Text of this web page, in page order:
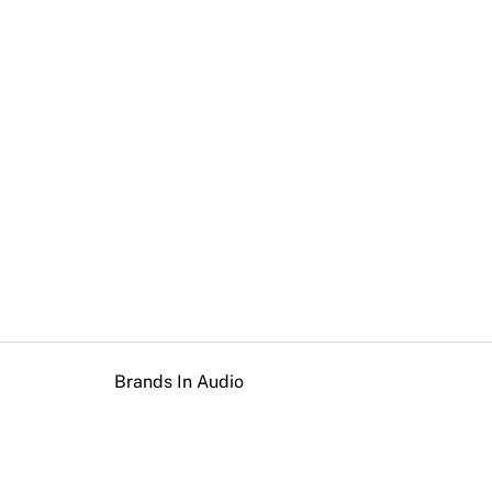
Brands In Audio